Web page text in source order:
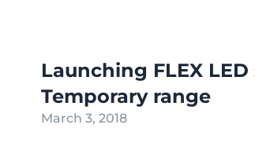
Launching FLEX
Temporary range
March 3, 2018